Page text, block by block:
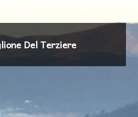
Del Terziere